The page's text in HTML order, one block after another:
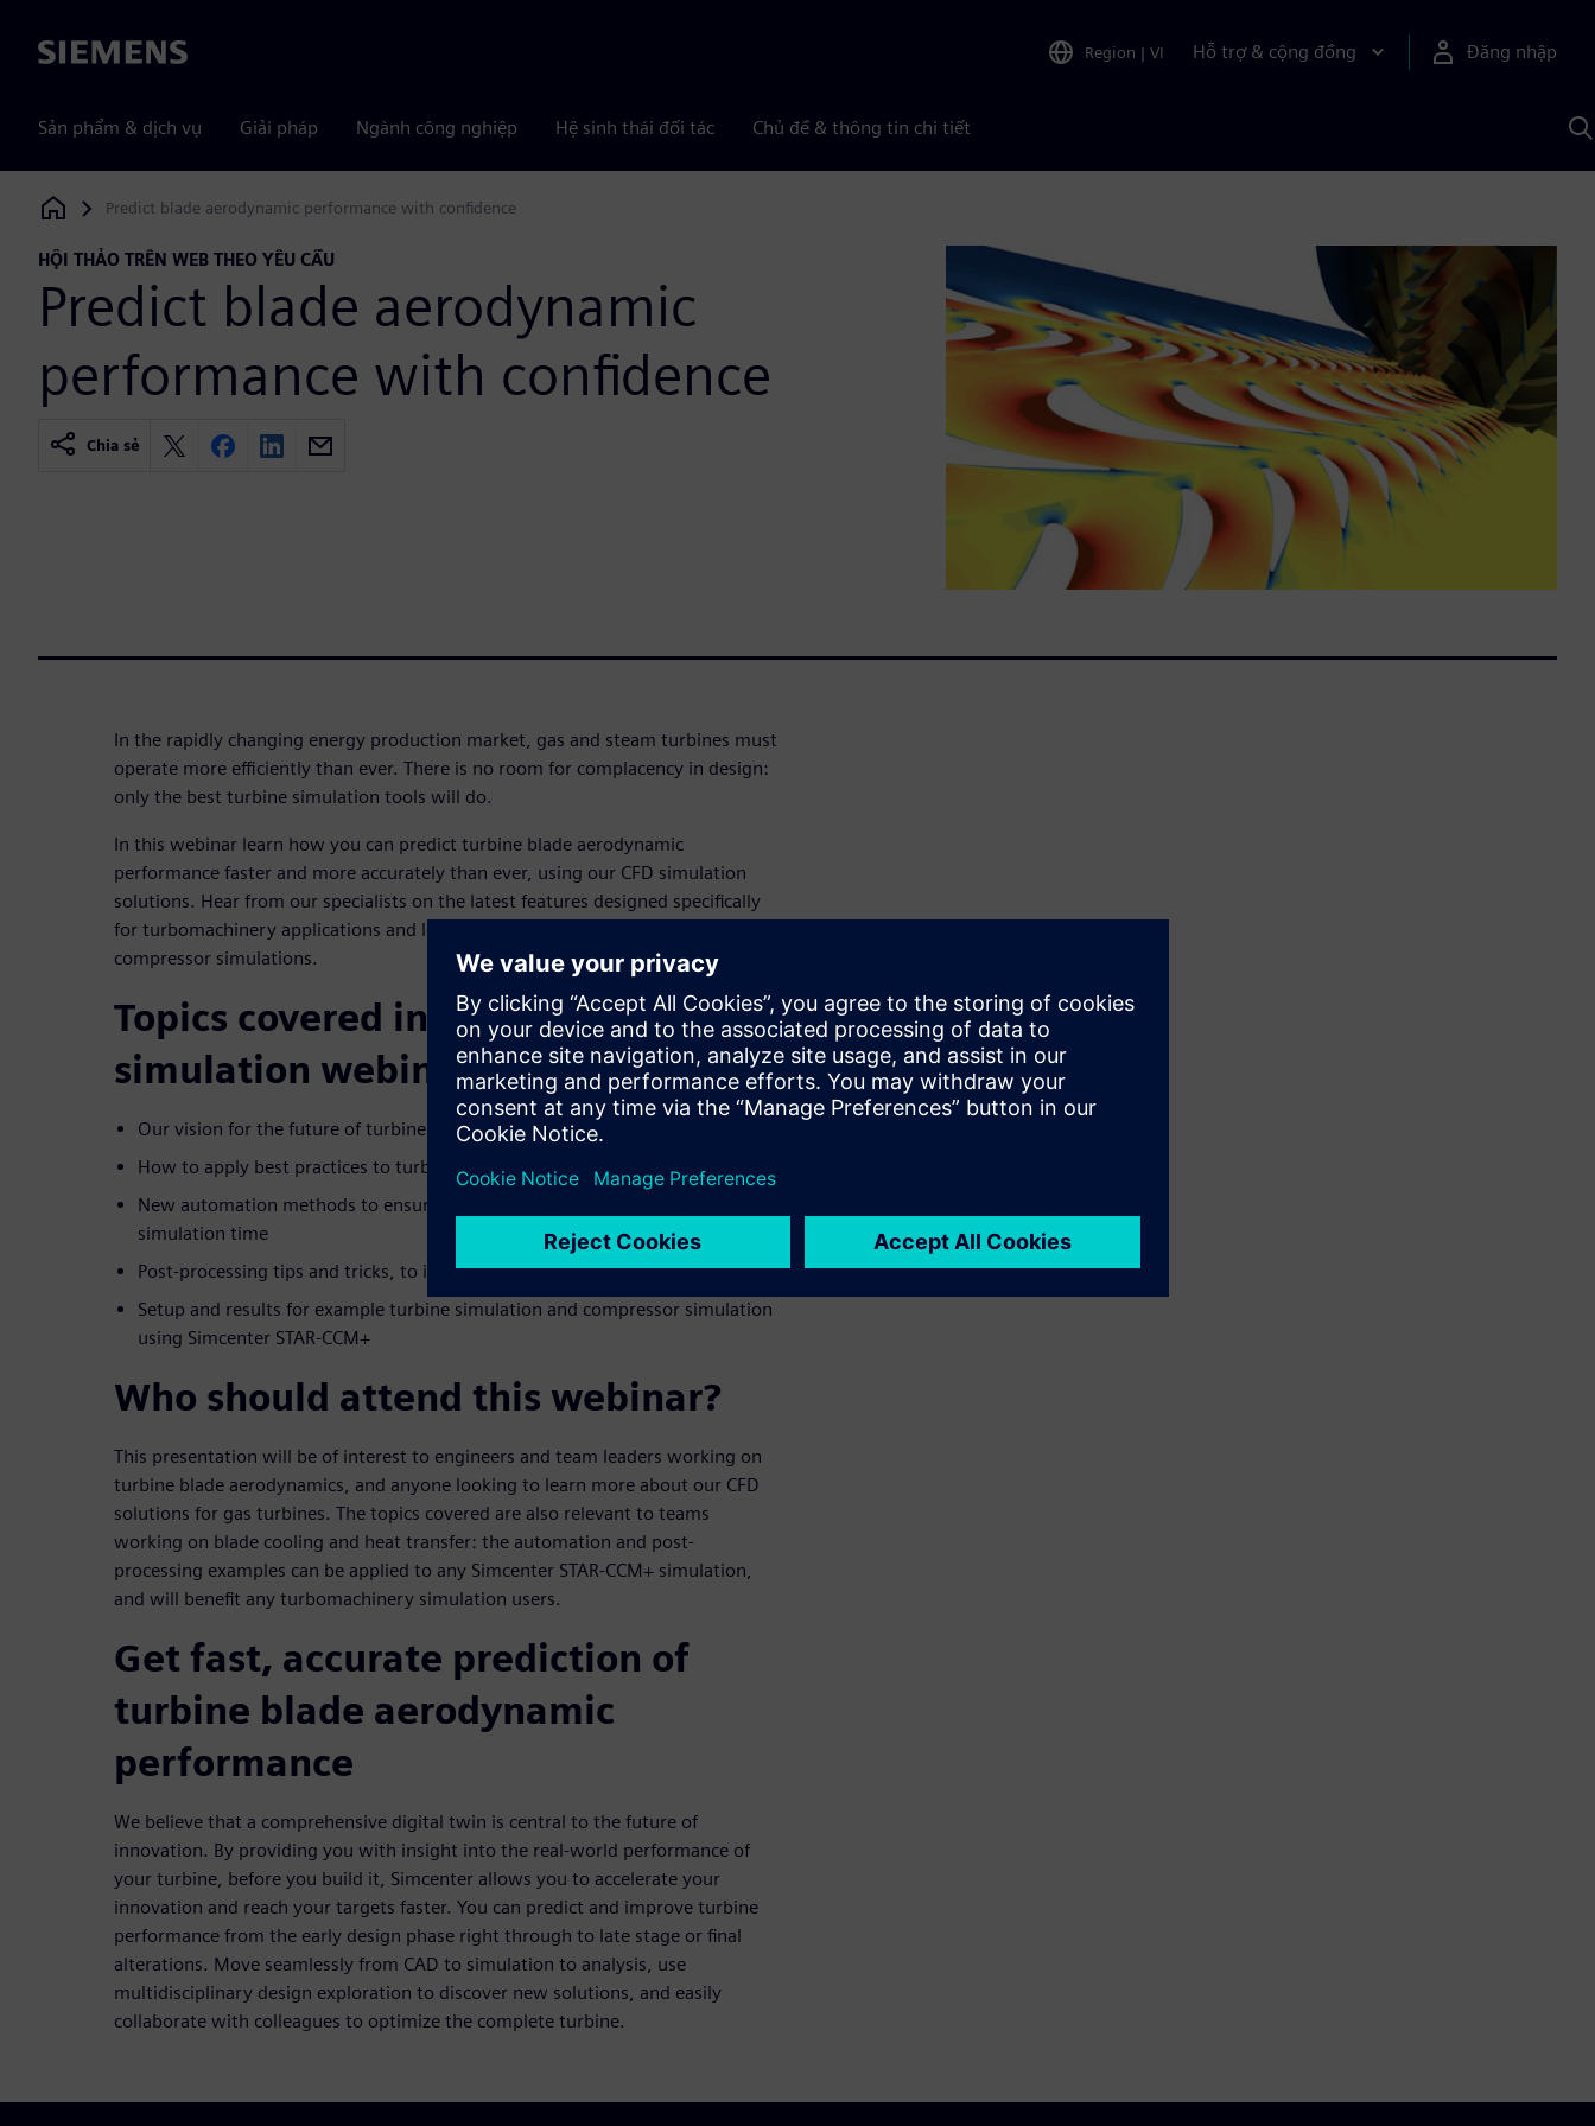
Siemens Region | VI Hỗ trợ & cộng đồng Đăng nhập
Sản phẩm & dịch vụ Giải pháp Ngành công nghiệp Hệ sinh thái đối tác Chủ đề & thông tin chi tiết
Siemens Digital Industries Software
Predict blade aerodynamic performance with confidence
HỘI THẢO TRÊN WEB THEO YÊU CẦU
Predict blade aerodynamic
performance with confidence
Chia sẻ
In the rapidly changing energy production market, gas and steam turbines must
operate more efficiently than ever. There is no room for complacency in design:
only the best turbine simulation tools will do.
In this webinar learn how you can predict turbine blade aerodynamic
performance faster and more accurately than ever, using our CFD simulation
solutions. Hear from our specialists on the latest features designed specifically
for turbomachinery applications and learn how to apply them to turbine and
compressor simulations.
Topics covered in this turbine
simulation webinar:
Our vision for the future of turbine simulation and design
How to apply best practices to turbine blade aerodynamics simulations
New automation methods to ensure consistent model setup and reduce
simulation time
Post-processing tips and tricks, to improve your analysis and reporting
Setup and results for example turbine simulation and compressor simulation
using Simcenter STAR-CCM+
Who should attend this webinar?
This presentation will be of interest to engineers and team leaders working on
turbine blade aerodynamics, and anyone looking to learn more about our CFD
solutions for gas turbines. The topics covered are also relevant to teams
working on blade cooling and heat transfer: the automation and post-
processing examples can be applied to any Simcenter STAR-CCM+ simulation,
and will benefit any turbomachinery simulation users.
Get fast, accurate prediction of
turbine blade aerodynamic
performance
We believe that a comprehensive digital twin is central to the future of
innovation. By providing you with insight into the real-world performance of
your turbine, before you build it, Simcenter allows you to accelerate your
innovation and reach your targets faster. You can predict and improve turbine
performance from the early design phase right through to late stage or final
alterations. Move seamlessly from CAD to simulation to analysis, use
multidisciplinary design exploration to discover new solutions, and easily
collaborate with colleagues to optimize the complete turbine.